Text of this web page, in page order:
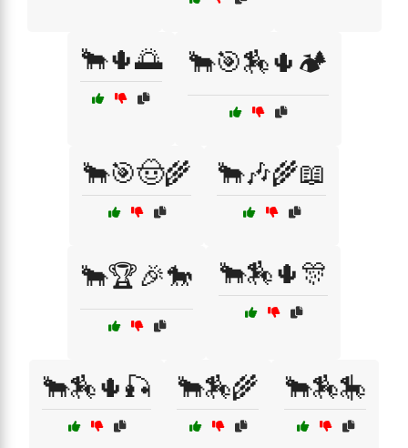
🐂🌵🌅 🐂🎯🏇🌵🏕️
🐂🎯🤠🌾 🐂🎶🌾📖
🐂🏆🎉🐎 🐂🏇🌵🎊
🐂🏇🌵🎣 🐂🏇🌾 🐂🏇🎠